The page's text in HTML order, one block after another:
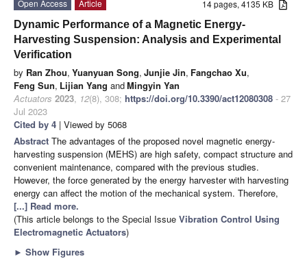
14 pages, 4135 KB
Open Access
Article
Dynamic Performance of a Magnetic Energy-
Harvesting Suspension: Analysis and Experimental
Verification
by Ran Zhou, Yuanyuan Song, Junjie Jin, Fangchao Xu,
Feng Sun, Lijian Yang andMingyin Yan
Actuators 2023, 12(8), 308; https://doi.org/10.3390/act12080308 - 27
Jul 2023
Cited by 4 | Viewed by 5068
Abstract The advantages of the proposed novel magnetic energy-
harvesting suspension (MEHS) are high safety, compact structure and
convenient maintenance, compared with the previous studies.
However, the force generated by the energy harvester with harvesting
energy can affect the motion of the mechanical system. Therefore,
[...] Read more.
(This article belongs to the Special Issue Vibration Control Using
Electromagnetic Actuators)
► Show Figures